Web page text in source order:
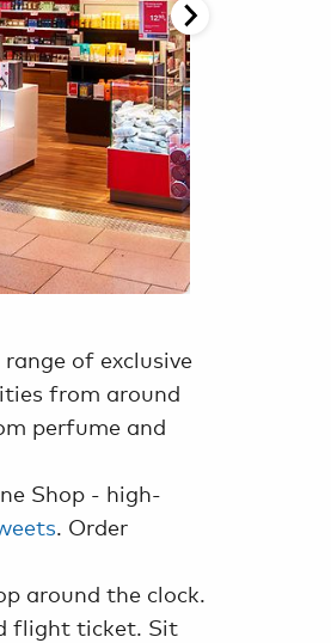
of exclusive
from around
perfume and
Shop - high-
. Order
around the clock.
flight ticket. Sit